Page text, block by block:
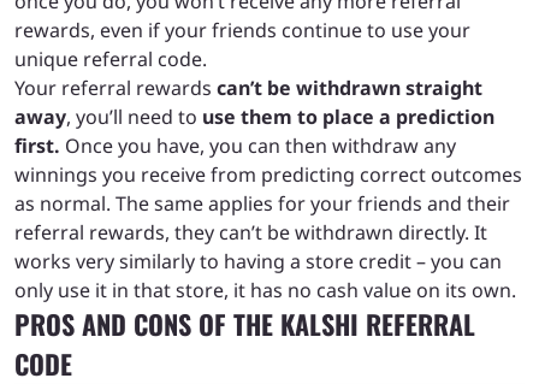
rewards, even if your friends continue to use your
unique referral code.
Your referral rewards can’t be withdrawn straight
away, you’ll need to use them to place a prediction
first. Once you have, you can then withdraw any
winnings you receive from predicting correct outcomes
as normal. The same applies for your friends and their
referral rewards, they can’t be withdrawn directly. It
works very similarly to having a store credit – you can
only use it in that store, it has no cash value on its own.
PROS AND CONS OF THE KALSHI REFERRAL
CODE